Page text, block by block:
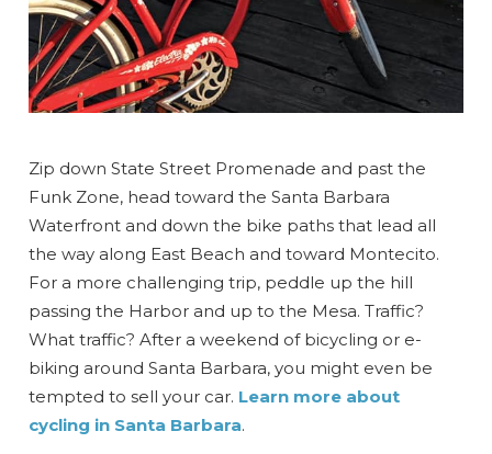
Zip down State Street Promenade and past the
Funk Zone, head toward the Santa Barbara
Waterfront and down the bike paths that lead all
the way along East Beach and toward Montecito.
For a more challenging trip, peddle up the hill
passing the Harbor and up to the Mesa. Traffic?
What traffic? After a weekend of bicycling or e-
biking around Santa Barbara, you might even be
tempted to sell your car. Learn more about
cycling in Santa Barbara.